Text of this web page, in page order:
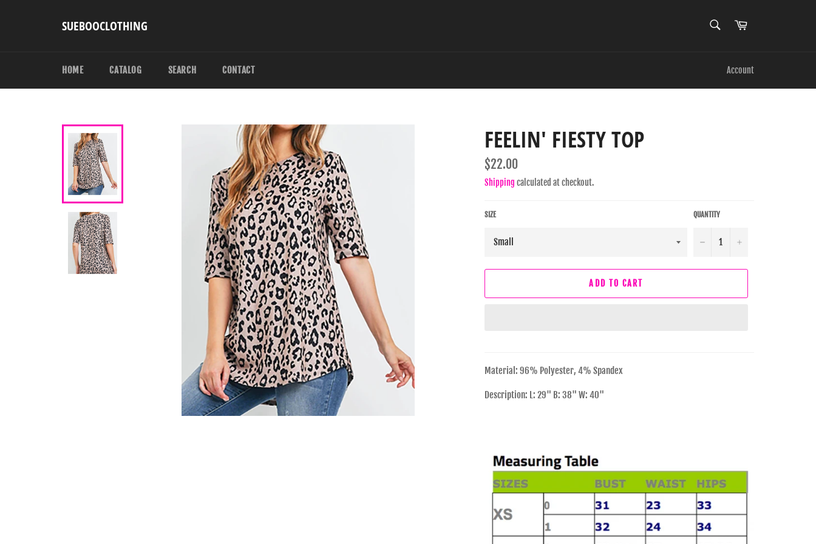
SUEBOOCLOTHING Cart
HOME CATALOG SEARCH CONTACT Account
FEELIN' FIESTY TOP
Regular
price
$22.00
Shipping calculated at checkout.
SIZE QUANTITY
− +
ADD TO CART
Material: 96% Polyester, 4% Spandex
Description: L: 29" B: 38" W: 40"